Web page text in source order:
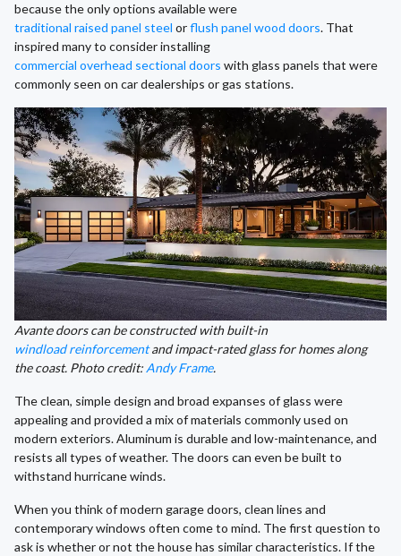
because the only options available were
traditional raised panel steel orflush panel wood doors. That
inspired many to consider installing
commercial overhead sectional doors with glass panels that were
commonly seen on car dealerships or gas stations.
Avante doors can be constructed with built-in
windload reinforcementand impact-rated glass for homes along
the coast. Photo credit: Andy Frame.
The clean, simple design and broad expanses of glass were
appealing and provided a mix of materials commonly used on
modern exteriors. Aluminum is durable and low-maintenance, and
resists all types of weather. The doors can even be built to
withstand hurricane winds.
When you think of modern garage doors, clean lines and
contemporary windows often come to mind. The first question to
ask is whether or not the house has similar characteristics. If the